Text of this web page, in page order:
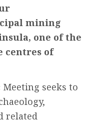
mining
one of the
centres of
seeks to
related